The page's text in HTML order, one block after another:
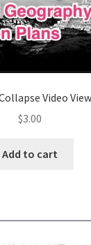
Video
$3.00
Add to cart